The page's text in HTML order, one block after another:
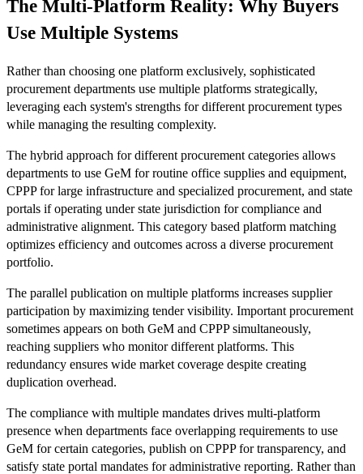
The Multi-Platform Reality: Why Buyers
Use Multiple Systems
Rather than choosing one platform exclusively, sophisticated
procurement departments use multiple platforms strategically,
leveraging each system's strengths for different procurement types
while managing the resulting complexity.
The hybrid approach for different procurement categories allows
departments to use GeM for routine office supplies and equipment,
CPPP for large infrastructure and specialized procurement, and state
portals if operating under state jurisdiction for compliance and
administrative alignment. This category based platform matching
optimizes efficiency and outcomes across a diverse procurement
portfolio.
The parallel publication on multiple platforms increases supplier
participation by maximizing tender visibility. Important procurement
sometimes appears on both GeM and CPPP simultaneously,
reaching suppliers who monitor different platforms. This
redundancy ensures wide market coverage despite creating
duplication overhead.
The compliance with multiple mandates drives multi-platform
presence when departments face overlapping requirements to use
GeM for certain categories, publish on CPPP for transparency, and
satisfy state portal mandates for administrative reporting. Rather than